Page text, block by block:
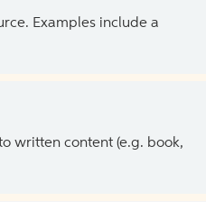
Examples include a
written content (e.g. book,